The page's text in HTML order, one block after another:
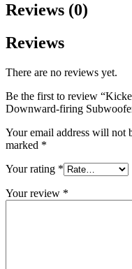
Reviews (0)
Reviews
There are no reviews yet.
Be the first to review
Downward-firing
Your email address will not
marked *
Your rating *
Your review *